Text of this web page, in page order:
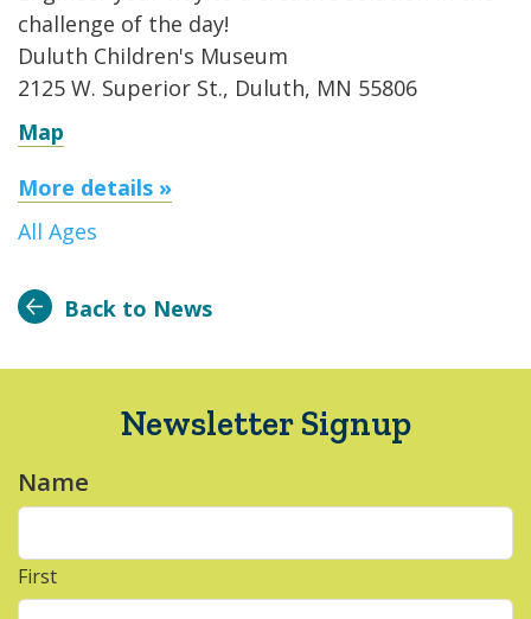
challenge of the day!
Duluth Children's Museum
2125 W. Superior St., Duluth, MN 55806
Map
More details »
All Ages
Back to News
Newsletter Signup
Name
First